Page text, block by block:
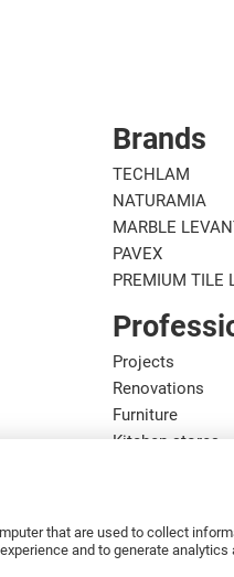
that are used to collect
and to generate
Brands
TECHLAM
NATURAMIA
MARBLE
PAVEX
PREMIUM TILE
Projects
Renovations
Furniture
Kitchen stores
Distributors